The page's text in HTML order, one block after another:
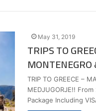
May 31, 2019
TRIPS TO
MONTENEGRO
TRIP TO GREECE –
MEDJUGORJE!!
Package Including